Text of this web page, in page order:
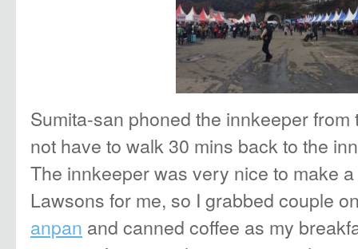
Sumita-san phoned the innkeeper
not have to walk 30 mins back to the
The innkeeper was very nice to make
Lawsons for me, so I grabbed couple
anpan and canned coffee as my